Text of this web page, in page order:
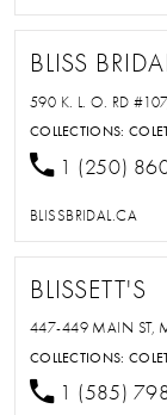
BLISS
590 K. L. O. RD
COLLECTIONS:
1 (250)
BLISSBRIDAL.CA
BLISSETT'S
447-449 MAIN ST,
COLLECTIONS:
1 (585)